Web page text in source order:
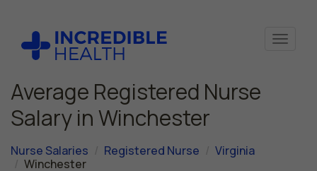
Average Registered Nurse
Salary in Winchester
Nurse Salaries Registered Nurse
Virginia
Winchester